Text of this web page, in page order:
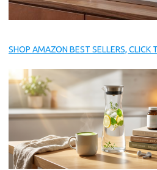
SHOP AMAZON BEST SELLERS, CLICK